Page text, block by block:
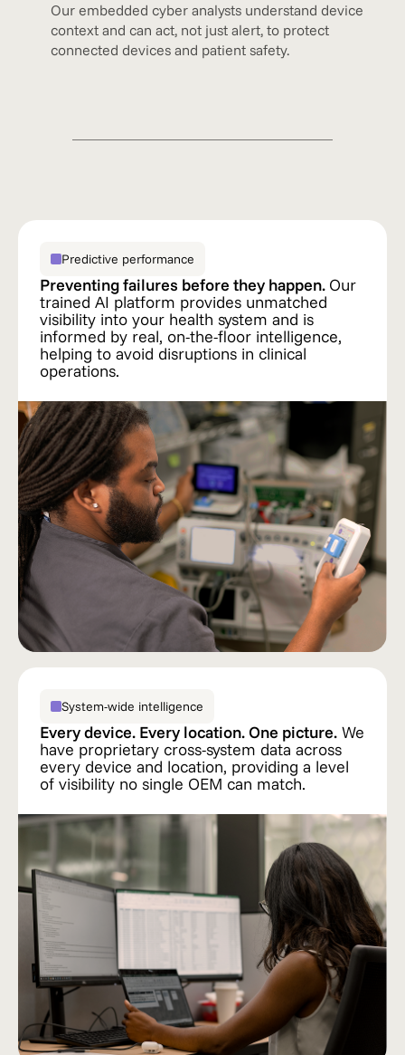
Our embedded cyber analysts understand device
context and can act, not just alert, to protect
connected devices and patient safety.
Predictive performance
Preventing failures before they happen. Our
trained AI platform provides unmatched
visibility into your health system and is
informed by real, on-the-floor intelligence,
helping to avoid disruptions in clinical
operations.
System-wide intelligence
Every device. Every location. One picture.We
have proprietary cross-system data across
every device and location, providing a level
of visibility no single OEM can match.